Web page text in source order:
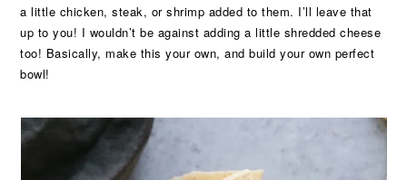
a little chicken, steak, or shrimp added to them. I’ll leave that
up to you! I wouldn’t be against adding a little shredded cheese
too! Basically, make this your own, and build your own perfect
bowl!